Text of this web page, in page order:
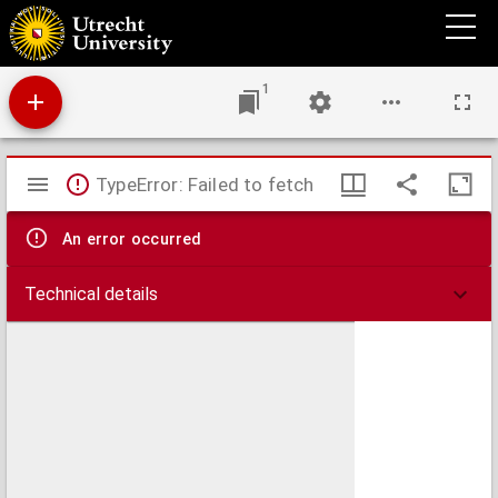
Specimen juridicum inaugurale de in jus vocando
1
Mirador
viewer
TypeError: Failed to fetch
An error occurred
Technical details